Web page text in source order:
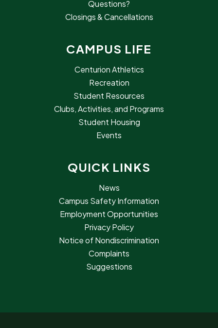
Questions?
Closings & Cancellations
CAMPUS LIFE
Centurion Athletics
Recreation
Student Resources
Clubs, Activities, and Programs
Student Housing
Events
QUICK LINKS
News
Campus Safety Information
Employment Opportunities
Privacy Policy
Notice of Nondiscrimination
Complaints
Suggestions